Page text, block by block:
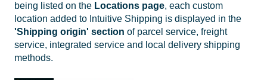
being listed on the Locations page, each custom
location added to Intuitive Shipping is displayed in the
'Shipping origin' section of parcel service, freight
service, integrated service and local delivery shipping
methods.